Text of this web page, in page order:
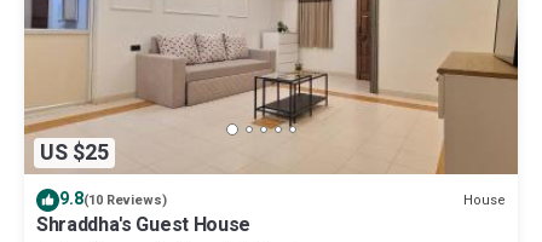
US $25
9.8(10 Reviews) House
Shraddha's Guest House